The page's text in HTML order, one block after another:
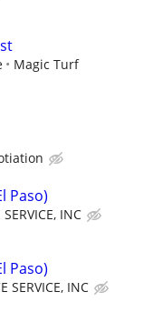
Magic Turf
Paso)
INC
Paso)
SERVICE, INC